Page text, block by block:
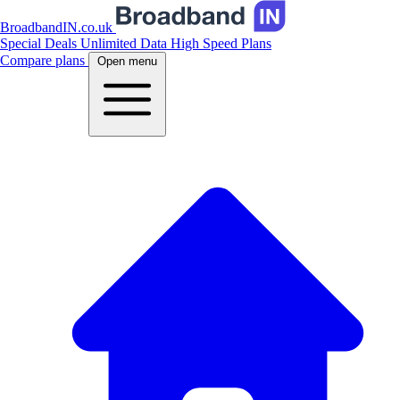
BroadbandIN.co.uk
Special Deals Unlimited Data High Speed Plans
Compare plans
Open menu